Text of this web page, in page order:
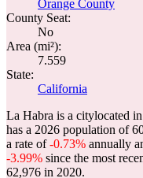
Orange County
County Seat:
No
Area (mi²):
7.559
State:
California
La Habra is a citylocated in
has a 2026 population of
a rate of-0.73% annually
-3.99% since the most
62,976 in 2020.